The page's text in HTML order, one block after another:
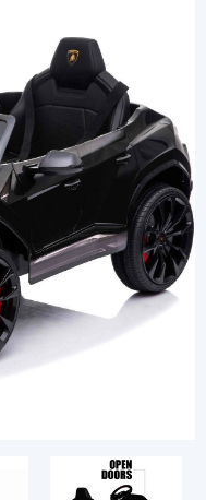
Stylish cars
Modern cars
Chess Sets
Diapers and